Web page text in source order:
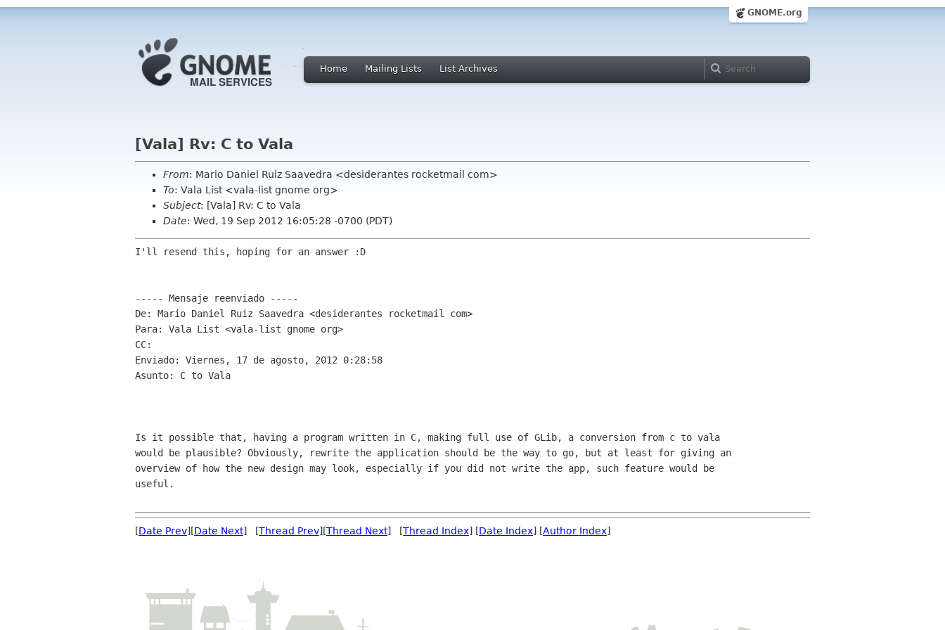
GNOME.org
Home Mailing Lists List Archives
[Vala] Rv: C to Vala
From: Mario Daniel Ruiz Saavedra <desiderantes rocketmail com>
To: Vala List <vala-list gnome org>
Subject: [Vala] Rv: C to Vala
Date: Wed, 19 Sep 2012 16:05:28 -0700 (PDT)
I'll resend this, hoping for an answer :D
----- Mensaje reenviado -----
De: Mario Daniel Ruiz Saavedra <desiderantes rocketmail com>
Para: Vala List <vala-list gnome org>
CC:
Enviado: Viernes, 17 de agosto, 2012 0:28:58
Asunto: C to Vala
Is it possible that, having a program written in C, making full use of GLib, a conversion from c to vala
would be plausible? Obviously, rewrite the application should be the way to go, but at least for giving an
overview of how the new design may look, especially if you did not write the app, such feature would be
useful.
[Date Prev][Date Next] [Thread Prev][Thread Next] [Thread Index] [Date Index] [Author Index]